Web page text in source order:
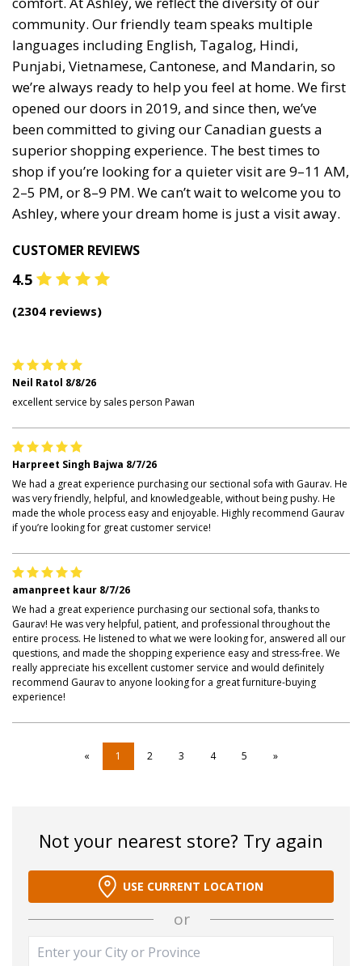
community. Our friendly team speaks multiple
languages including English, Tagalog, Hindi,
Punjabi, Vietnamese, Cantonese, and Mandarin, so
we’re always ready to help you feel at home. We first
opened our doors in 2019, and since then, we’ve
been committed to giving our Canadian guests a
superior shopping experience. The best times to
shop if you’re looking for a quieter visit are 9–11 AM,
2–5 PM, or 8–9 PM. We can’t wait to welcome you to
Ashley, where your dream home is just a visit away.
CUSTOMER REVIEWS
4.5
(2304 reviews)
Neil Ratol 8/8/26
excellent service by sales person Pawan
Harpreet Singh Bajwa 8/7/26
We had a great experience purchasing our sectional sofa with Gaurav. He
was very friendly, helpful, and knowledgeable, without being pushy. He
made the whole process easy and enjoyable. Highly recommend Gaurav
if you’re looking for great customer service!
amanpreet kaur 8/7/26
We had a great experience purchasing our sectional sofa, thanks to
Gaurav! He was very helpful, patient, and professional throughout the
entire process. He listened to what we were looking for, answered all our
questions, and made the shopping experience easy and stress-free. We
really appreciate his excellent customer service and would definitely
recommend Gaurav to anyone looking for a great furniture-buying
experience!
« 1 2 3 4 5 »
Not your nearest store? Try again
USE CURRENT LOCATION
or